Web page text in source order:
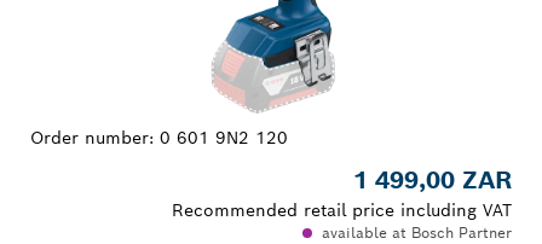
Order number: 0 601 9N2 120
1 499,00 ZAR
Recommended retail price including VAT
available at Bosch Partner